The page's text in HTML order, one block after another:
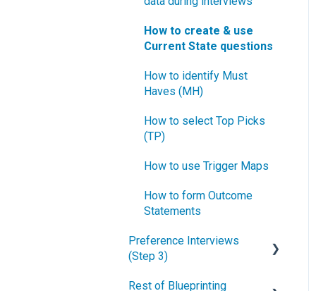
How to create & use
Current State questions
How to identify Must
Haves (MH)
How to select Top Picks
(TP)
How to use Trigger Maps
How to form Outcome
Statements
Preference Interviews
(Step 3)
How to prepare for
Rest of Blueprinting